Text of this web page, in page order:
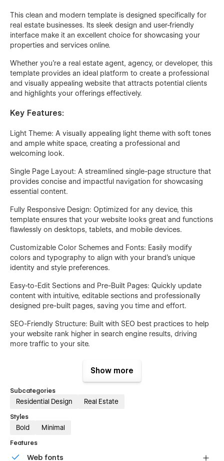
This clean and modern template is designed specifically for
real estate businesses. Its sleek design and user-friendly
interface make it an excellent choice for showcasing your
properties and services online.
Whether you're a real estate agent, agency, or developer, this
template provides an ideal platform to create a professional
and visually appealing website that attracts potential clients
and highlights your offerings effectively.
Key Features:
Light Theme: A visually appealing light theme with soft tones
and ample white space, creating a professional and
welcoming look.
Single Page Layout: A streamlined single-page structure that
provides concise and impactful navigation for showcasing
essential content.
Fully Responsive Design: Optimized for any device, this
template ensures that your website looks great and functions
flawlessly on desktops, tablets, and mobile devices.
Customizable Color Schemes and Fonts: Easily modify
colors and typography to align with your brand’s unique
identity and style preferences.
Easy-to-Edit Sections and Pre-Built Pages: Quickly update
content with intuitive, editable sections and professionally
designed pre-built pages, saving you time and effort.
SEO-Friendly Structure: Built with SEO best practices to help
your website rank higher in search engine results, driving
more traffic to your site.
easy for potential clients to reach out, ensuring seamless
communication and lead generation.
Template Pages:
Home: A visually engaging homepage with sections to
introduce your business, highlight key services, and
showcase featured properties.
Show more
Subcategories
Residential Design Real Estate
Styles
Bold Minimal
Features
Web fonts